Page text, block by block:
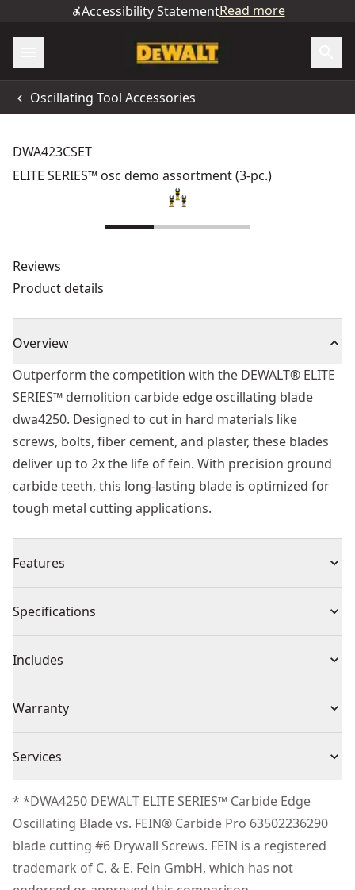
Accessibility StatementRead more
Oscillating Tool Accessories
DWA423CSET
ELITE SERIES™ osc demo assortment (3-pc.)
Reviews
Product details
Overview
Outperform the competition with the DEWALT® ELITE
SERIES™ demolition carbide edge oscillating blade
dwa4250. Designed to cut in hard materials like
screws, bolts, fiber cement, and plaster, these blades
deliver up to 2x the life of fein. With precision ground
carbide teeth, this long-lasting blade is optimized for
tough metal cutting applications.
Features
hard materials like screws, bolts, fiber cement, and
Efficient Metal Cutting - Take on metal cutting
applications with precision ground carbide tipped
teeth designed to deliver long life.
Tool-free Blade Changes - Change blades without the
need of an adaptor with the UNIVERSAL FITMENT
Part of the DEWALT® ELITE SERIES™ Lineup - Only
products proven tough enough outperform the
competition have earned the right to be called
DEWALT® ELITE SERIES™.
Specifications
Product Type Oscillating Tool Blade
Individual or Set Set
Piece Count 3
Blade Material Carbide
Blade Width 1.25-in
Includes
(1) DWA4253
Warranty
Services
products are made to the very highest standards and
meet all relevant industry regulations.
Customer Support
* *DWA4250 DEWALT ELITE SERIES™ Carbide Edge
Oscillating Blade vs. FEIN® Carbide Pro 63502236290
blade cutting #6 Drywall Screws. FEIN is a registered
trademark of C. & E. Fein GmbH, which has not